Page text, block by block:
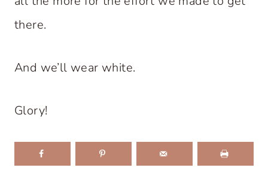
there.
And we’ll wear white.
Glory!